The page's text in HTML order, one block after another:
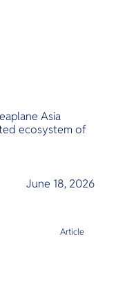
Asia
ecosystem of
June 18, 2026
Article